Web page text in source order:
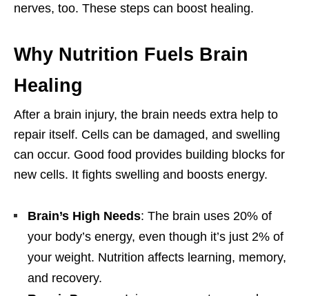
nerves, too. These steps can boost healing.
Why Nutrition Fuels Brain
Healing
After a brain injury, the brain needs extra help to
repair itself. Cells can be damaged, and swelling
can occur. Good food provides building blocks for
new cells. It fights swelling and boosts energy.
Brain’s High Needs: The brain uses 20% of
your body’s energy, even though it’s just 2% of
your weight. Nutrition affects learning, memory,
and recovery.